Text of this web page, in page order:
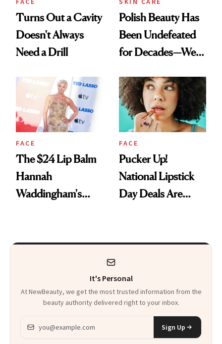
Turns Out a Cavity
Doesn't Always
Need a Drill
Polish Beauty Has
Been Undefeated
for Decades—We
Paying Attention
FACE
The $24 Lip Balm
Hannah
Waddingham's
Heaven in a Tube'
FACE
Pucker Up!
National Lipstick
Day Deals Are
It's Personal
At NewBeauty, we get the most trusted information from the
beauty authority delivered right to your inbox.
Email address
Sign Up